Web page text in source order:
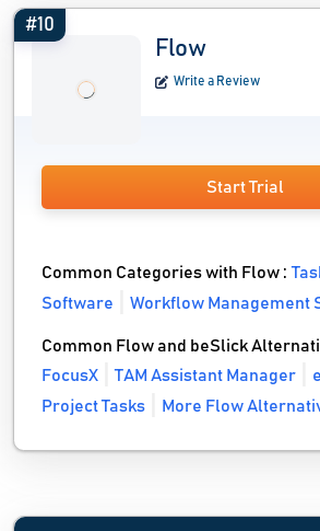
#10
Flow
Write a Review
Start Trial
Common Categories with Flow :
Software
Workflow Management
Common Flow and beSlick
FocusX
TAM Assistant Manager
Project Tasks
More Flow